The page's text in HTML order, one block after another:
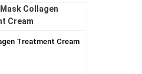
Treatment Cream